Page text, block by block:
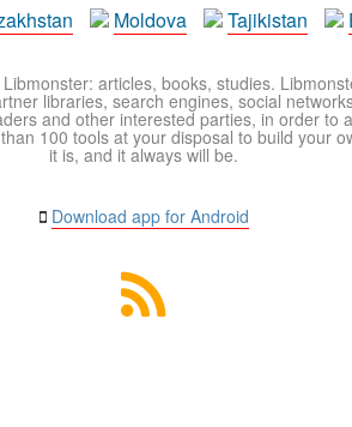
Moldova Tajikistan
articles, books, studies.
libraries, search engines, social
and other interested parties, in order to
100 tools at your disposal to build your
it is, and it always will be.
Download app for Android